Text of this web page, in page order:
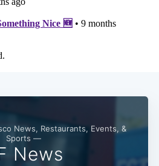
News, Restaurants, Events, &
Sports —
News